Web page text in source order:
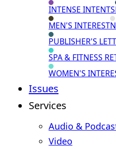
INTENSE INTENTS
MEN'S INTEREST
PUBLISHER'S
SPA & FITNESS
WOMEN'S
Issues
Services
Audio &
Video